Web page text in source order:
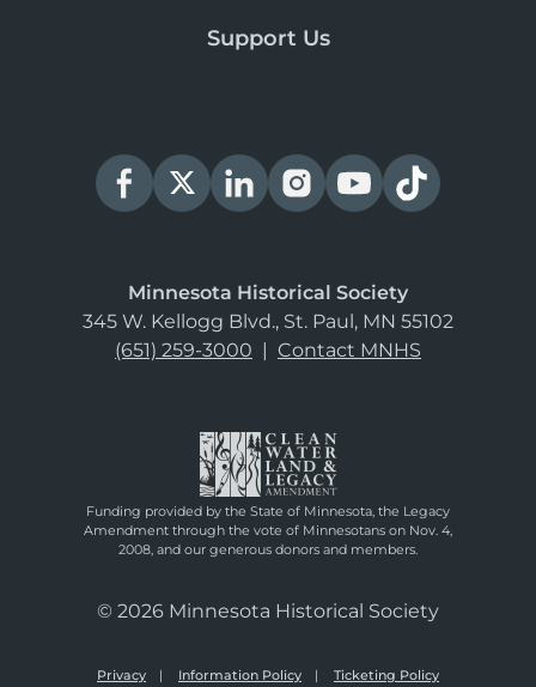
Support Us
Minnesota Historical Society
345 W. Kellogg Blvd., St. Paul, MN 55102
(651) 259-3000 | Contact MNHS
Funding provided by the State of Minnesota, the Legacy
Amendment through the vote of Minnesotans on Nov. 4,
2008, and our generous donors and members.
© 2026 Minnesota Historical Society
Privacy Information Policy Ticketing Policy